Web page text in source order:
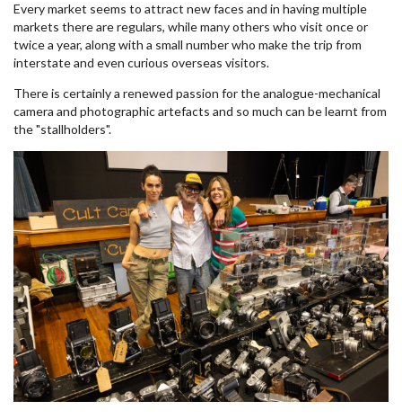
Every market seems to attract new faces and in having multiple
markets there are regulars, while many others who visit once or
twice a year, along with a small number who make the trip from
interstate and even curious overseas visitors.
There is certainly a renewed passion for the analogue-mechanical
camera and photographic artefacts and so much can be learnt from
the "stallholders".